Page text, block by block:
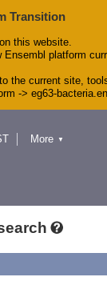
Transition
this website.
Ensembl platform
the current site,
-> eg63-
More ▼